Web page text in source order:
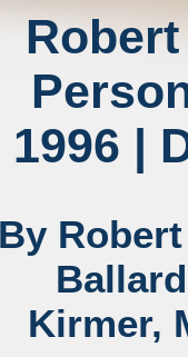
1996 |
By
Kirmer,